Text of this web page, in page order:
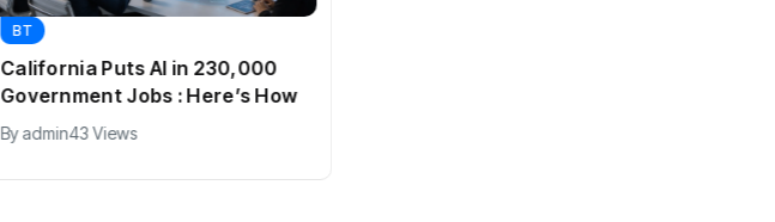
BT
California Puts AI in 230,000
Government Jobs : Here’s How
Byadmin43 Views